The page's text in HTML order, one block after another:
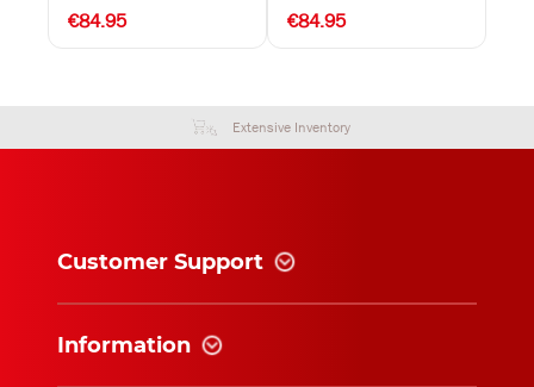
€84.95 €84.95
Extensive Inventory
Customer Support
Information